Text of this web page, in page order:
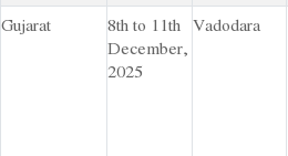
Gujarat
8th to 11th
December,
2025
Vadodara